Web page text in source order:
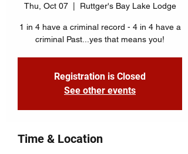
Thu, Oct 07
  |
Ruttger's Bay Lake Lodge
1 in 4 have a criminal record - 4 in 4 have a
criminal Past...yes that means you!
Registration is Closed
See other events
Time & Location